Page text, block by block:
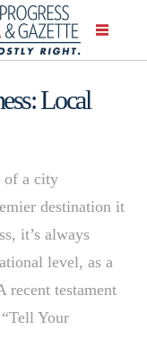
Local
of a city
destination it
it’s always
level, as a
recent testament
Your